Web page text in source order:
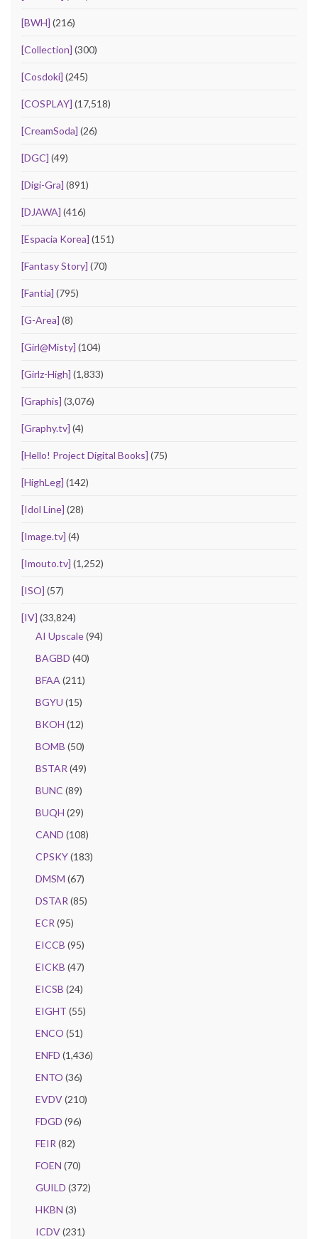
[BWH] (216)
[Collection] (300)
[Cosdoki] (245)
[COSPLAY] (17,518)
[CreamSoda] (26)
[DGC] (49)
[Digi-Gra] (891)
[DJAWA] (416)
[Espacia Korea] (151)
[Fantasy Story] (70)
[Fantia] (795)
[G-Area] (8)
[Girl@Misty] (104)
[Girlz-High] (1,833)
[Graphis] (3,076)
[Graphy.tv] (4)
[Hello! Project Digital Books] (75)
[HighLeg] (142)
[Idol Line] (28)
[Image.tv] (4)
[Imouto.tv] (1,252)
[ISO] (57)
[IV] (33,824)
AI Upscale(94)
BAGBD (40)
BFAA (211)
BGYU (15)
BKOH (12)
BOMB (50)
BSTAR (49)
BUNC (89)
BUQH (29)
CAND (108)
CPSKY(183)
DMSM (67)
DSTAR (85)
ECR (95)
EICCB (95)
EICKB (47)
EICSB (24)
EIGHT (55)
ENCO (51)
ENFD (1,436)
ENTO (36)
EVDV(210)
FDGD (96)
FEIR (82)
FOEN (70)
GUILD (372)
HKBN (3)
ICDV(231)